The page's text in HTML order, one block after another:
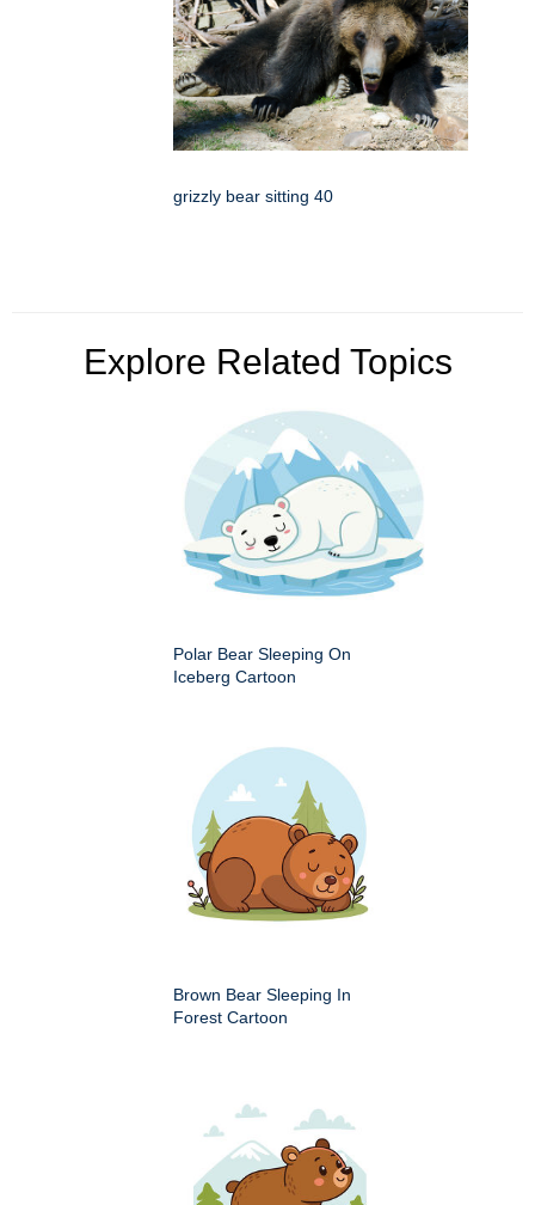
grizzly bear sitting 40
Explore Related Topics
Polar Bear Sleeping On
Iceberg Cartoon
Brown Bear Sleeping In
Forest Cartoon